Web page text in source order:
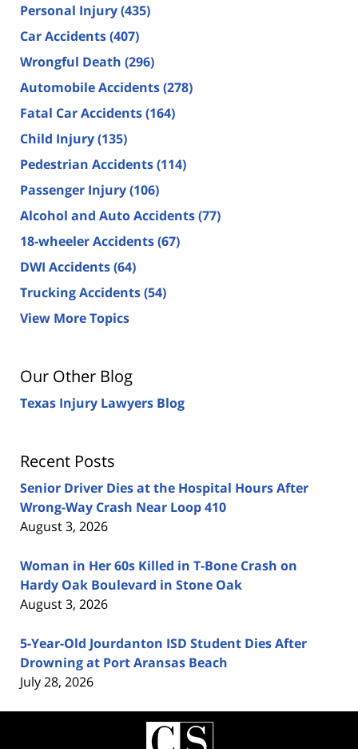
Personal Injury(435)
Car Accidents(407)
Wrongful Death (296)
Automobile Accidents(278)
Fatal Car Accidents(164)
Child Injury(135)
Pedestrian Accidents(114)
Passenger Injury(106)
Alcohol and Auto Accidents(77)
18-wheeler Accidents(67)
DWI Accidents(64)
Trucking Accidents(54)
View More Topics
Our Other Blog
Texas Injury Lawyers Blog
Recent Posts
Senior Driver Dies at the Hospital Hours After
Wrong-Way Crash Near Loop 410
August 3, 2026
Woman in Her 60s Killed in T-Bone Crash on
Hardy Oak Boulevard in Stone Oak
August 3, 2026
5-Year-Old Jourdanton ISD Student Dies After
Drowning at Port Aransas Beach
July 28, 2026
Contact
Information